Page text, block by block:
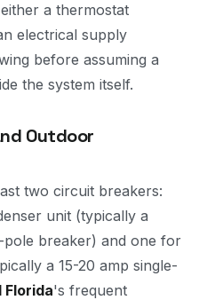
a thermostat
electrical supply
before assuming a
the system itself.
Outdoor
two circuit breakers:
unit (typically a
breaker) and one for
a 15-20 amp single-
Florida's frequent